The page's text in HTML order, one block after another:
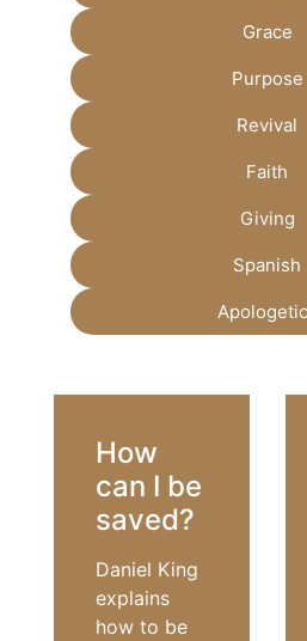
Grace
Purpose
Revival
Faith
Giving
Spanish
How
can I be
saved?
Daniel King
explains
how to be